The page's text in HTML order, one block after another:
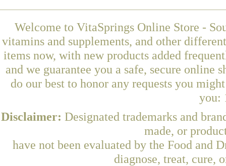
Welcome to VitaSprings Online Store -
vitamins and supplements, and other
items now, with new products added
and we guarantee you a safe, secure online
do our best to honor any requests you
you:
Disclaimer: Designated trademarks and
made, or
have not been evaluated by the Food and
diagnose, treat, cure,